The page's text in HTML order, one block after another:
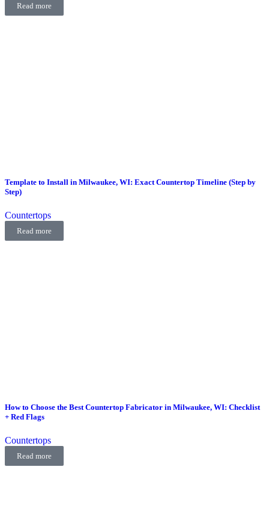
Read more
Template to Install in Milwaukee, WI: Exact Countertop Timeline (Step by
Step)
Countertops
Read more
How to Choose the Best Countertop Fabricator in Milwaukee, WI: Checklist
+ Red Flags
Countertops
Read more